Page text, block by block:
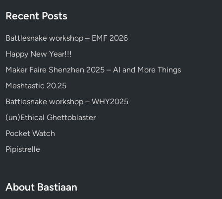
Recent Posts
Battlesnake workshop – EMF 2026
Happy New Year!!!
Maker Faire Shenzhen 2025 – AI and More Things
Meshtastic 20.25
Battlesnake workshop – WHY2025
(un)Ethical Ghettoblaster
Pocket Watch
Pipistrelle
About Bastiaan